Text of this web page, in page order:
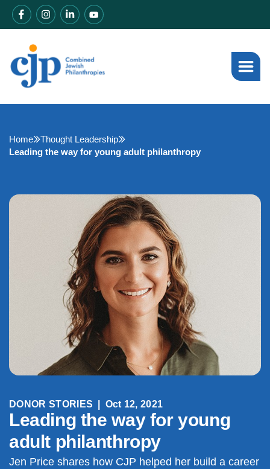
Home
Thought Leadership
Leading the way for young adult philanthropy
DONOR STORIES Oct 12, 2021
Leading the way for young
adult philanthropy
Jen Price shares how CJP helped her build a career